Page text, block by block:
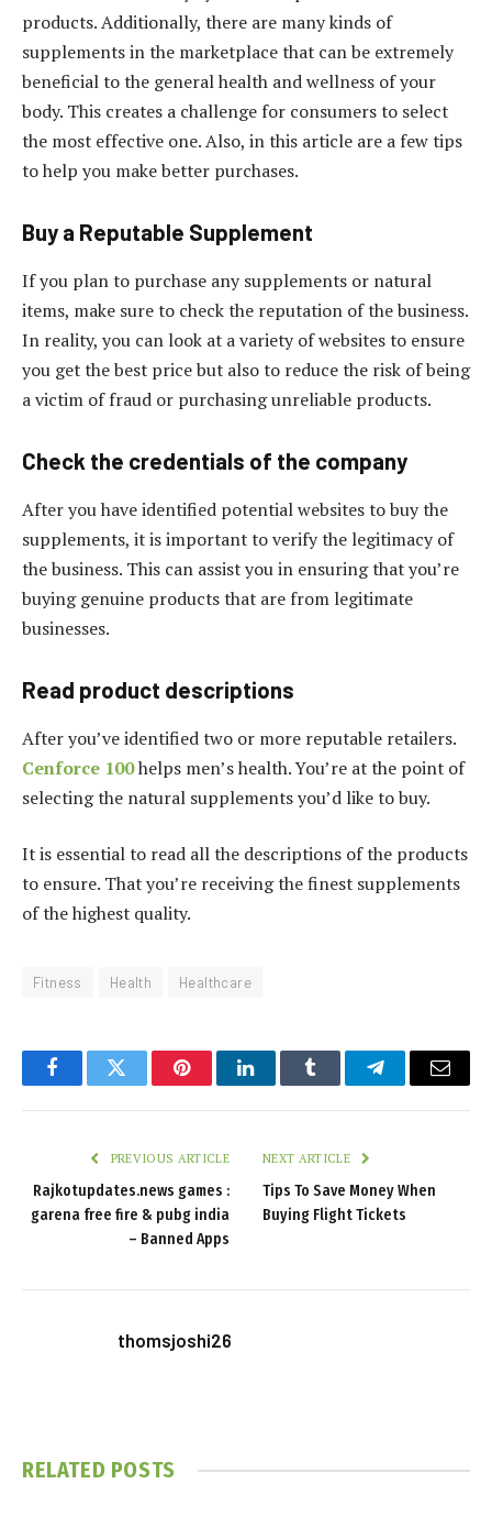
products. Additionally, there are many kinds of
supplements in the marketplace that can be extremely
beneficial to the general health and wellness of your
body. This creates a challenge for consumers to select
the most effective one. Also, in this article are a few tips
to help you make better purchases.
Buy a Reputable Supplement
If you plan to purchase any supplements or natural
items, make sure to check the reputation of the business.
In reality, you can look at a variety of websites to ensure
you get the best price but also to reduce the risk of being
a victim of fraud or purchasing unreliable products.
Check the credentials of the company
After you have identified potential websites to buy the
supplements, it is important to verify the legitimacy of
the business. This can assist you in ensuring that you’re
buying genuine products that are from legitimate
businesses.
Read product descriptions
After you’ve identified two or more reputable retailers.
Cenforce 100helps men’s health. You’re at the point of
selecting the natural supplements you’d like to buy.
It is essential to read all the descriptions of the products
to ensure. That you’re receiving the finest supplements
of the highest quality.
Fitness Health Healthcare
FacebookTwitter PinterestLinkedInTumblr TelegramEmail
PREVIOUS ARTICLE
Rajkotupdates.news games :
garena free fire & pubg india
– Banned Apps
NEXT ARTICLE
Tips To Save Money When
Buying Flight Tickets
thomsjoshi26
RELATED POSTS